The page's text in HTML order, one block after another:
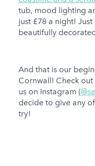
tub, mood lighting
just £78 a night!
beautifully
And that is our
Cornwall! Check
us on Instagram (
decide to give any
try!